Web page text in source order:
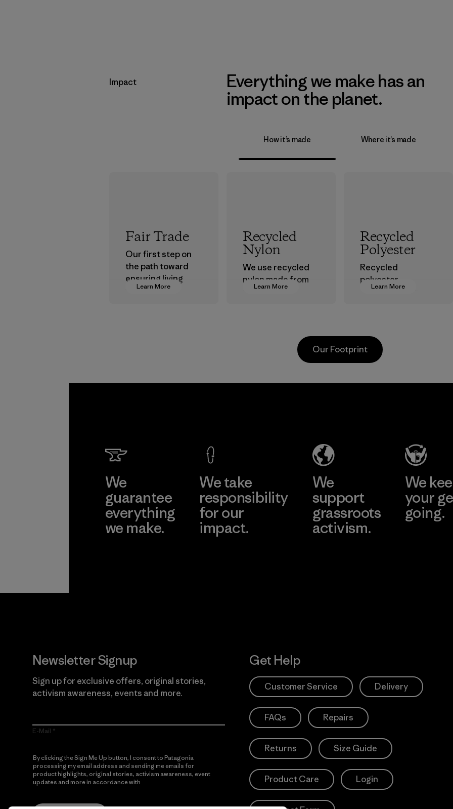
Impact
Everything we make has an
impact on the planet.
How it’s made Where it’s made
Learn More
Fair Trade
Our first step on
the path toward
ensuring living
wages in our
Learn More
Recycled
Nylon
We use recycled
nylon made from
postindustrial
postconsumer
Learn More
Recycled
Polyester
Recycled
polyester
decreases our
Material
Learn More
Our Footprint
We
guarantee
everything
we make.
We take
responsibility
for our
impact.
We
support
grassroots
activism.
We
your
going.
Newsletter Signup
Sign up for exclusive offers, original stories,
activism awareness, events and more.
E-Mail
By clicking the Sign Me Up button, I consent to Patagonia
processing my email address and sending me emails for
product highlights, original stories, activism awareness, event
updates and more in accordance with
Get Help
Customer Service Delivery
FAQs Repairs
Returns Size Guide
Product Care Login